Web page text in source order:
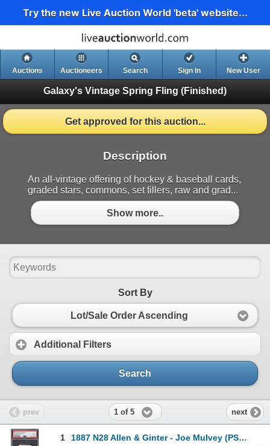
Try the new Live Auction World 'beta' website...
Auctions Auctioneers Search Sign In New User
Galaxy's Vintage Spring Fling (Finished)
Get approved for this auction...
Description
An all-vintage offering of hockey & baseball cards,
graded stars, commons, set fillers, raw and grad...
Show more..
Sort By
Lot/Sale Order Ascending
Additional Filters
Search
prev 1 of 5 next
1 1887 N28 Allen & Ginter - Joe Mulvey (PSA 2.5)